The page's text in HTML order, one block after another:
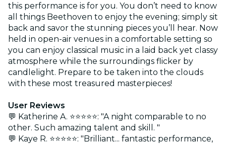
this performance is for you. You don’t need to know
all things Beethoven to enjoy the evening; simply sit
back and savor the stunning pieces you’ll hear. Now
held in open-air venues in a comfortable setting so
you can enjoy classical music in a laid back yet classy
atmosphere while the surroundings flicker by
candlelight. Prepare to be taken into the clouds
with these most treasured masterpieces!
User Reviews
💬 Katherine A. ⭐⭐⭐⭐⭐: "A night comparable to no
other. Such amazing talent and skill. "
💬 Kaye R. ⭐⭐⭐⭐⭐: "Brilliant... fantastic performance,